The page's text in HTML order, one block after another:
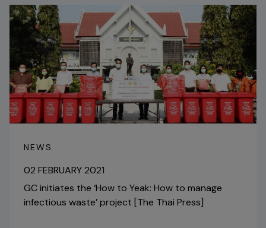
NEWS
02 FEBRUARY 2021
GC initiates the ‘How to Yeak: How to manage
infectious waste’ project [The Thai Press]